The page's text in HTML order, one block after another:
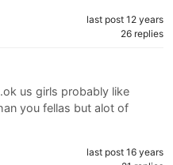
last post 12 years
26 replies
us girls probably like
you fellas but alot of
last post 16 years